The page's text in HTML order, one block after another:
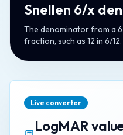
Snellen 6/x
The denominator from a
fraction, such as 12 in 6/12.
Live converter
LogMAR